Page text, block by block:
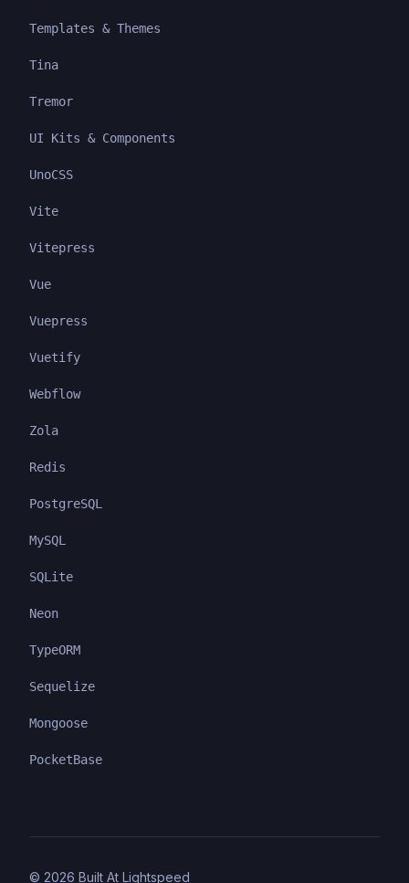
Templates & Themes
Tina
Tremor
UI Kits & Components
UnoCSS
Vite
Vitepress
Vue
Vuepress
Vuetify
Webflow
Zola
Redis
PostgreSQL
MySQL
SQLite
Neon
TypeORM
Sequelize
Mongoose
PocketBase
© 2026 Built At Lightspeed